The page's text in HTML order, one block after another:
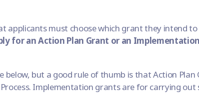
applicants must choose which grant they intend to
for an Action Plan Grant or an
below, but a good rule of thumb is that Action
Process. Implementation grants are for carrying